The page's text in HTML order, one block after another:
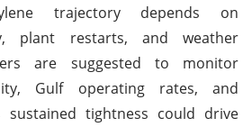
trajectory depends on
plant restarts, and weather
are suggested to monitor
Gulf operating rates, and
sustained tightness could drive